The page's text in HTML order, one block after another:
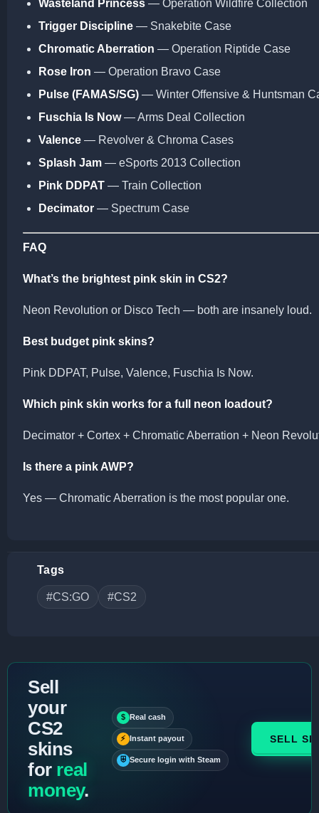
Wasteland Princess — Operation Wildfire Collection
Trigger Discipline — Snakebite Case
Chromatic Aberration — Operation Riptide Case
Rose Iron — Operation Bravo Case
Pulse (FAMAS/SG) — Winter Offensive & Huntsman
Fuschia Is Now— Arms Deal Collection
Valence — Revolver & Chroma Cases
Splash Jam — eSports 2013 Collection
Pink DDPAT — Train Collection
Decimator — Spectrum Case
FAQ
What’s the brightest pink skin in CS2?
Neon Revolution or Disco Tech — both are insanely loud.
Best budget pink skins?
Pink DDPAT, Pulse, Valence, Fuschia Is Now.
Which pink skin works for a full neon loadout?
Decimator + Cortex + Chromatic Aberration + Neon
Is there a pink AWP?
Yes — Chromatic Aberration is the most popular one.
Tags
#CS:GO #CS2
Sell
your
CS2
skins
for real
money.
$ Real cash
⚡ Instant payout
⛨ Secure login with Steam
SELL